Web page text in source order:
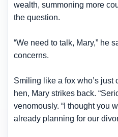
wealth, summoning more
the question.
“We need to talk, Mary,” he
concerns.
Smiling like a fox who’s just
hen, Mary strikes back.
venomously. “I thought you
already planning for our